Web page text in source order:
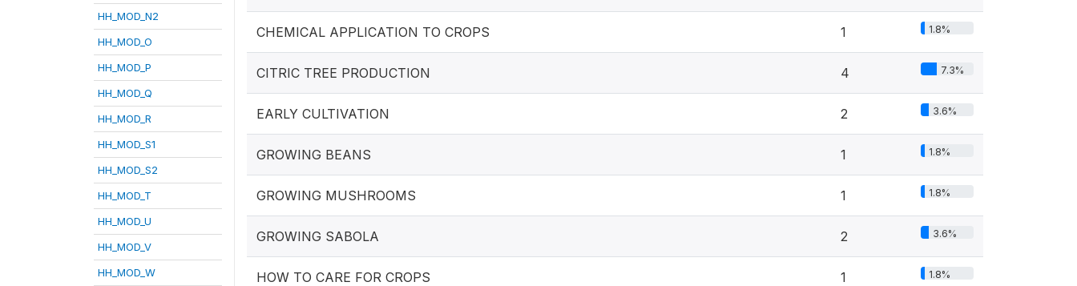
HH_MOD_N2
HH_MOD_O
HH_MOD_P
HH_MOD_Q
HH_MOD_R
HH_MOD_S1
HH_MOD_S2
HH_MOD_T
HH_MOD_U
HH_MOD_V
HH_MOD_W
CHEMICAL APPLICATION TO CROPS 1 1.8%
CITRIC TREE PRODUCTION 4 7.3%
EARLY CULTIVATION 2 3.6%
GROWING BEANS 1 1.8%
GROWING MUSHROOMS 1 1.8%
GROWING SABOLA 2 3.6%
HOW TO CARE FOR CROPS 1 1.8%